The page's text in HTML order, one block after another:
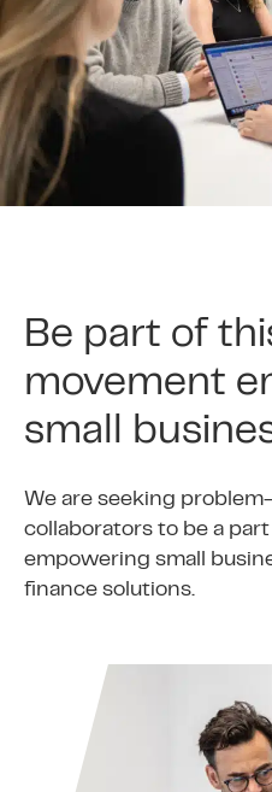
Be part of
movement
small
We are seeking
collaborators to be a
empowering small
finance solutions.